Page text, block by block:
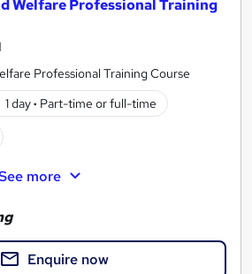
Welfare Professional Training
Professional Training Course
1 day· Part-time or full-time
more
Enquire now